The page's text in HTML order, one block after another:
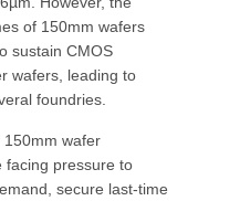
of 150mm wafers
sustain CMOS
wafers, leading to
foundries.
150mm wafer
facing pressure to
secure last-time